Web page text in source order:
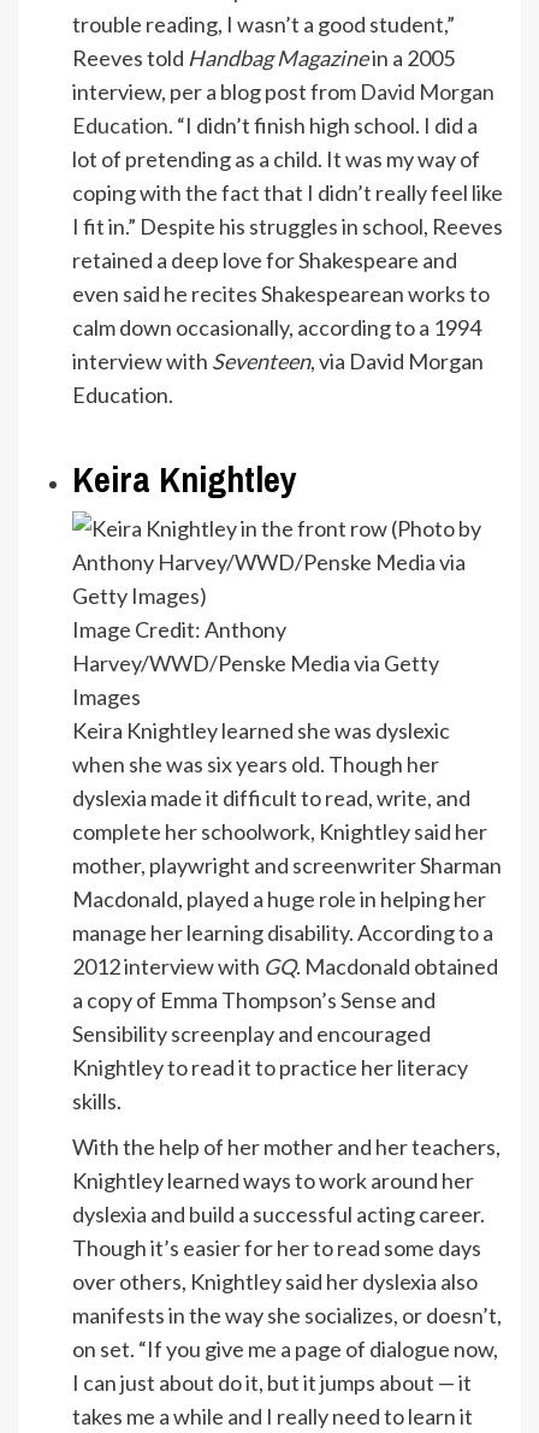
trouble reading, I wasn’t a good student,”
Reeves told Handbag Magazinein a 2005
interview, per a blog post from David Morgan
Education. “I didn’t finish high school. I did a
lot of pretending as a child. It was my way of
coping with the fact that I didn’t really feel like
I fit in.” Despite his struggles in school, Reeves
retained a deep love for Shakespeare and
even said he recites Shakespearean works to
calm down occasionally, according to a 1994
interview with Seventeen, via David Morgan
Education.
Keira Knightley
Image Credit: Anthony
Harvey/WWD/Penske Media via Getty
Images
Keira Knightley learned she was dyslexic
when she was six years old. Though her
dyslexia made it difficult to read, write, and
complete her schoolwork, Knightley said her
mother, playwright and screenwriter Sharman
Macdonald, played a huge role in helping her
manage her learning disability. According to a
2012 interview with GQ. Macdonald obtained
a copy of Emma Thompson’s Sense and
Sensibility screenplay and encouraged
Knightley to read it to practice her literacy
skills.
With the help of her mother and her teachers,
Knightley learned ways to work around her
dyslexia and build a successful acting career.
Though it’s easier for her to read some days
over others, Knightley said her dyslexia also
manifests in the way she socializes, or doesn’t,
on set. “If you give me a page of dialogue now,
I can just about do it, but it jumps about — it
takes me a while and I really need to learn it